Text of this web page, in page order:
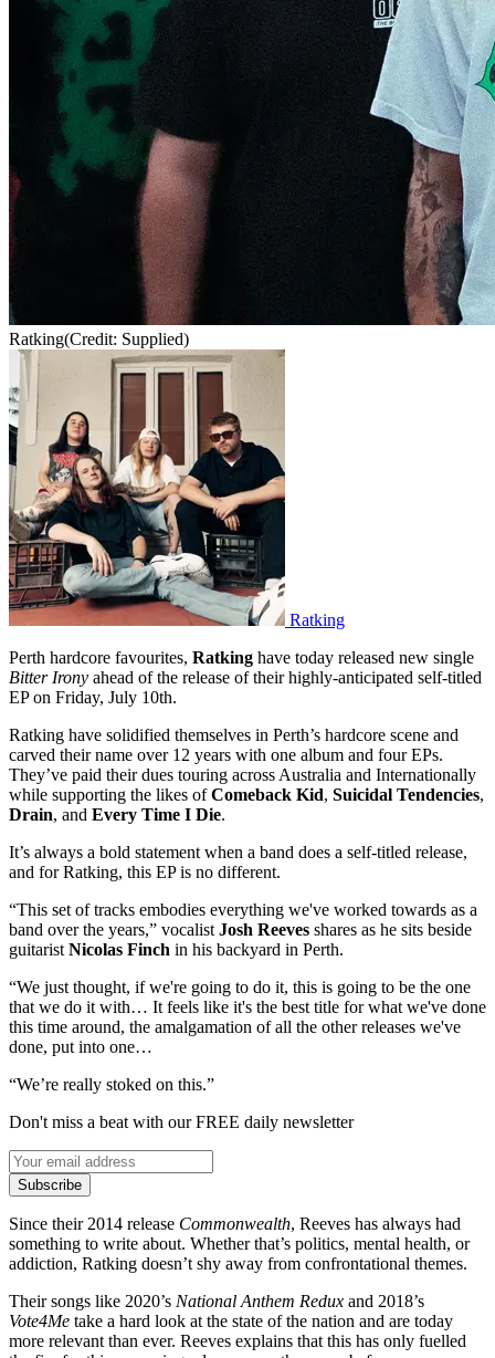
Ratking(Credit: Supplied)
Ratking
Perth hardcore favourites, Ratking have today released new single
Bitter Irony ahead of the release of their highly-anticipated self-titled
EP on Friday, July 10th.
Ratking have solidified themselves in Perth’s hardcore scene and
carved their name over 12 years with one album and four EPs.
They’ve paid their dues touring across Australia and Internationally
while supporting the likes ofComeback Kid, Suicidal Tendencies,
Drain, and Every Time I Die.
It’s always a bold statement when a band does a self-titled release,
and for Ratking, this EP is no different.
“This set of tracks embodies everything we've worked towards as a
band over the years,” vocalist Josh Reeves shares as he sits beside
guitarist Nicolas Finch in his backyard in Perth.
“We just thought, if we're going to do it, this is going to be the one
that we do it with… It feels like it's the best title for what we've done
this time around, the amalgamation of all the other releases we've
done, put into one…
“We’re really stoked on this.”
Don't miss a beat with our FREE daily newsletter
Subscribe
Since their 2014 release Commonwealth, Reeves has always had
something to write about. Whether that’s politics, mental health, or
addiction, Ratking doesn’t shy away from confrontational themes.
Their songs like 2020’s National Anthem Redux and 2018’s
Vote4Me take a hard look at the state of the nation and are today
more relevant than ever. Reeves explains that this has only fuelled